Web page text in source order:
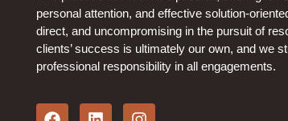
personal attention, and effective solution-
direct, and uncompromising in the pursuit of
clients’ success is ultimately our own, and we
professional responsibility in all engagements.